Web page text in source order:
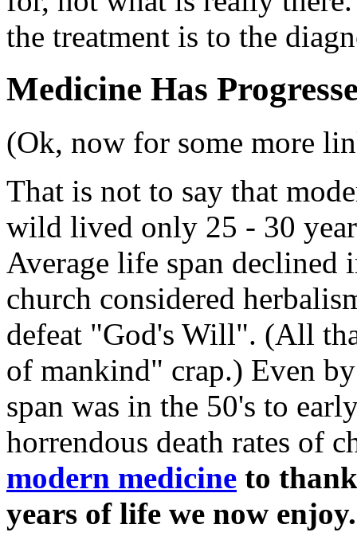
the treatment is to the
Medicine Has
(Ok, now for some more
That is not to say that
wild lived only 25 - 30
Average life span declined
church considered
defeat "God's Will". (All
of mankind" crap.) Even
span was in the 50's to
horrendous death rates of
modern medicine to
years of life we now enjoy.